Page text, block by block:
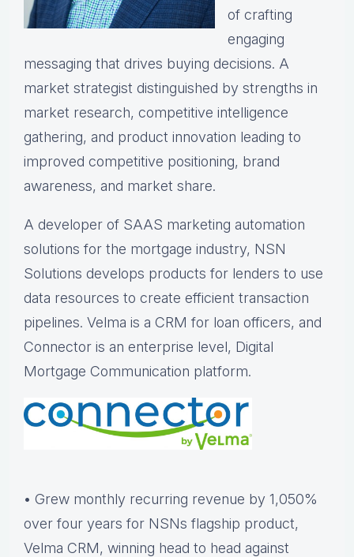
of crafting
engaging
messaging that drives buying decisions. A
market strategist distinguished by strengths in
market research, competitive intelligence
gathering, and product innovation leading to
improved competitive positioning, brand
awareness, and market share.
A developer of SAAS marketing automation
solutions for the mortgage industry, NSN
Solutions develops products for lenders to use
data resources to create efficient transaction
pipelines. Velma is a CRM for loan officers, and
Connector is an enterprise level, Digital
Mortgage Communication platform.
• Grew monthly recurring revenue by 1,050%
over four years for NSNs flagship product,
Velma CRM, winning head to head against